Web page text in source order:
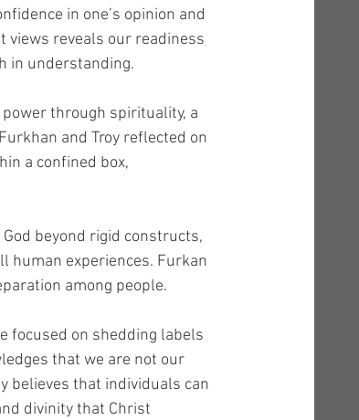
in one’s opinion and
views reveals our readiness
in understanding.
through spirituality, a
and Troy reflected on
a confined box,
beyond rigid constructs,
human experiences. Furkan
among people.
focused on shedding labels
that we are not our
believes that individuals can
divinity that Christ